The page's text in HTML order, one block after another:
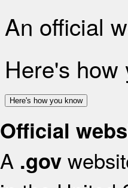
An official
Here's how
Here's how you know
Official
A .gov